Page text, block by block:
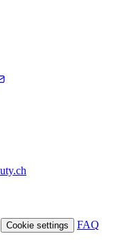
Cookie settings FAQ